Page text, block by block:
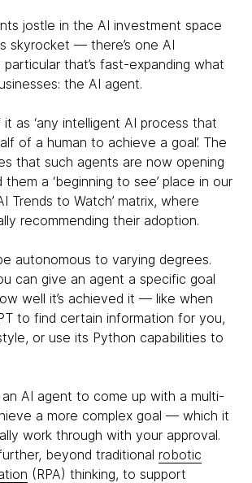
jostle in the AI investment space
skyrocket — there’s one AI
that’s fast-expanding what
the AI agent.
as ‘any intelligent AI process that
of a human to achieve a goal’. The
that such agents are now opening
a ‘beginning to see’ place in our
Trends to Watch’ matrix, where
recommending their adoption.
autonomous to varying degrees.
can give an agent a specific goal
well it’s achieved it — like when
to find certain information for you,
or use its Python capabilities to
AI agent to come up with a multi-
a more complex goal — which it
work through with your approval.
beyond traditional robotic
(RPA) thinking, to support